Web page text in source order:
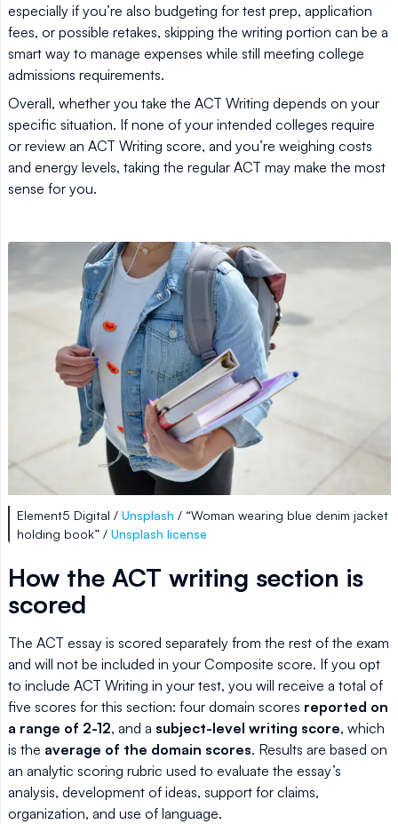
especially if you’re also budgeting for test prep, application
fees, or possible retakes, skipping the writing portion can be a
smart way to manage expenses while still meeting college
admissions requirements.
Overall, whether you take the ACT Writing depends on your
specific situation. If none of your intended colleges require
or review an ACT Writing score, and you’re weighing costs
and energy levels, taking the regular ACT may make the most
sense for you.
Element5 Digital / Unsplash / “Woman wearing blue denim jacket
holding book” / Unsplash license
How the ACT writing section is
scored
The ACT essay is scored separately from the rest of the exam
and will not be included in your Composite score. If you opt
to include ACT Writing in your test, you will receive a total of
five scores for this section: four domain scores reported on
a range of 2-12, and a subject-level writing score, which
is the average of the domain scores. Results are based on
an analytic scoring rubric used to evaluate the essay’s
analysis, development of ideas, support for claims,
organization, and use of language.